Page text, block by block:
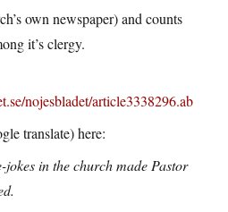
own newspaper) and counts
it’s clergy.
nojesbladet/article3338296.ab
translate) here:
jokes in the church made Pastor